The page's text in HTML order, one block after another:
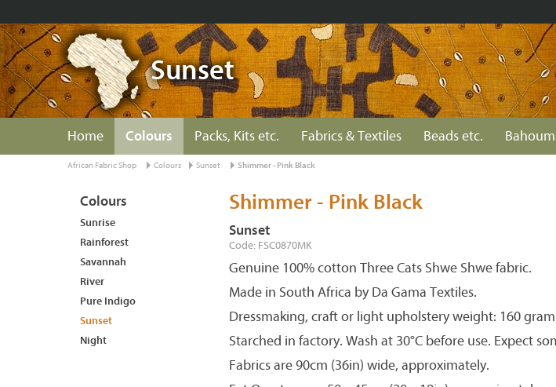
Sunset
Home Colours Packs, Kits etc. Fabrics & Textiles Beads etc.
African Fabric Shop Colours Sunset Shimmer - Pink Black
Shimmer - Pink Black
Sunset
Code: FSC0870MK
Genuine 100% cotton Three Cats Shwe Shwe fabric.
Made in South Africa by Da Gama Textiles.
Dressmaking, craft or light upholstery weight: 160
Starched in factory. Wash at 30°C before use. Expect
Fabrics are 90cm (36in) wide, approximately.
Colours
Sunrise
Rainforest
Savannah
River
Pure Indigo
Sunset
Night